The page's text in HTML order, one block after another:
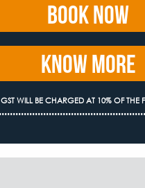
Book Now
Know More
GST WILL BE CHARGED AT 10% OF THE